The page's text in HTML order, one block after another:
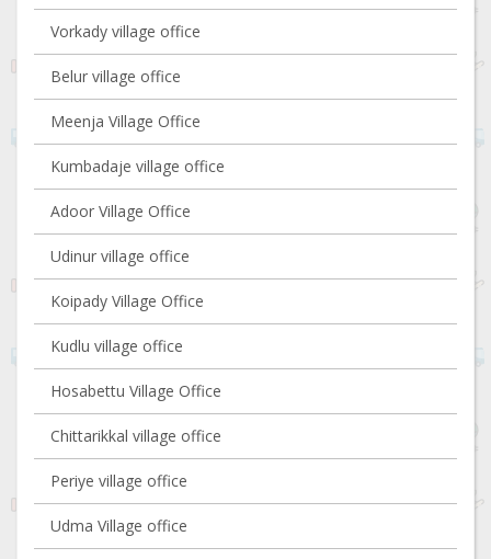
Vorkady village office
Belur village office
Meenja Village Office
Kumbadaje village office
Adoor Village Office
Udinur village office
Koipady Village Office
Kudlu village office
Hosabettu Village Office
Chittarikkal village office
Periye village office
Udma Village office